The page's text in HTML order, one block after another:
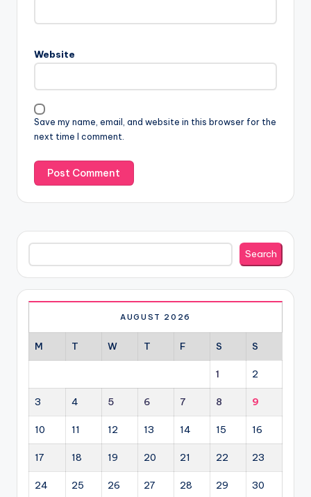
Website
Save my name, email, and website in this browser for the
next time I comment.
Search
Search
AUGUST 2026
M T W T F S S
1 2
3 4 5 6 7 8 9
10 11 12 13 14 15 16
17 18 19 20 21 22 23
24 25 26 27 28 29 30